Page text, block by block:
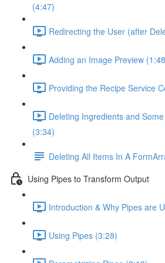
(4:47)
Redirecting the User (after
Adding an Image Preview
Providing the Recipe Service
Deleting Ingredients and
(3:34)
Deleting All Items In A
Using Pipes to Transform Output
Introduction & Why Pipes are
Using Pipes (3:28)